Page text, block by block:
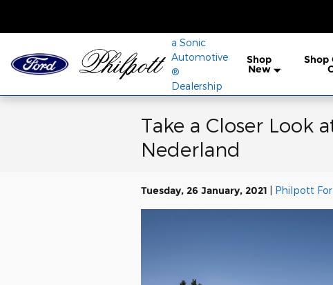
a Sonic
Automotive
®
Dealership
Shop
New
Shop
Take a Closer Look
Nederland
Tuesday, 26 January, 2021 Philpott